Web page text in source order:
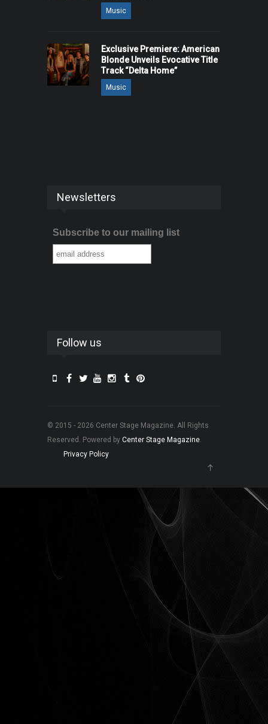
Music
Exclusive Premiere: American
Blonde Unveils Evocative Title
Track “Delta Home”
Music
Newsletters
Subscribe to our mailing list
Follow us
© 2015 - 2026 Center Stage Magazine. All Rights
Reserved. Powered by Center Stage Magazine.
Privacy Policy